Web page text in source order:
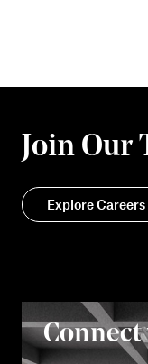
Join Our
Explore Careers
Connect